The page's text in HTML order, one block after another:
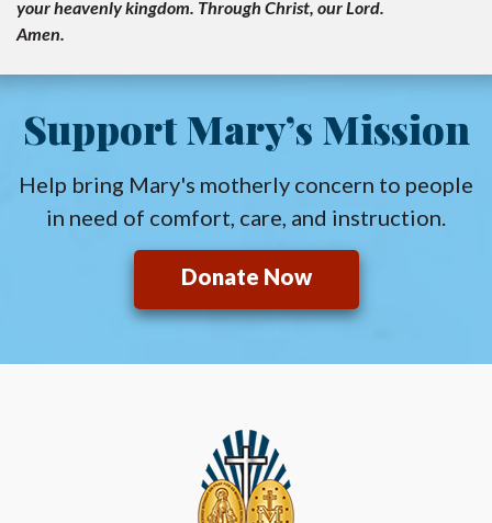
your heavenly kingdom. Through Christ, our Lord.
Amen.
Support Mary’s Mission
Help bring Mary's motherly concern to people
in need of comfort, care, and instruction.
Donate Now